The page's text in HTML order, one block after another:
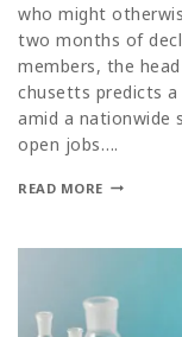
who might
two months of
members, the
chusetts predicts
amid a nationwide
open jobs….
READ MORE